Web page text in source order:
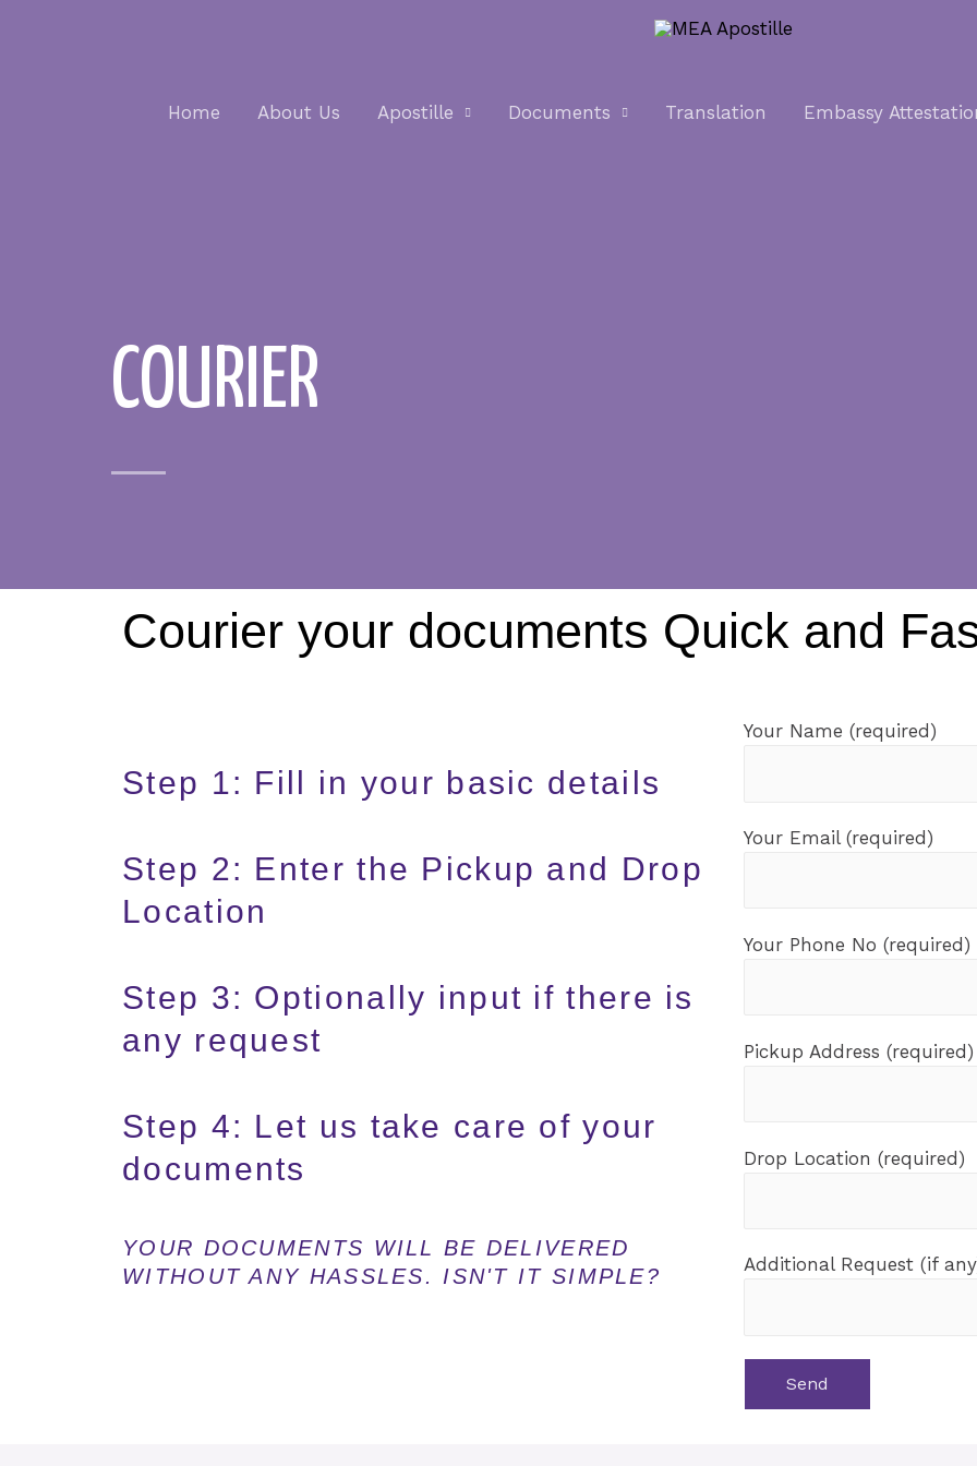
Home About Us Apostille Documents Translation Embassy
COURIER
Courier your documents Quick and
Step 1: Fill in your basic details
Step 2: Enter the Pickup and Drop
Location
Step 3: Optionally input if there is
any request
Step 4: Let us take care of your
documents
YOUR DOCUMENTS WILL BE DELIVERED
WITHOUT ANY HASSLES. ISN'T IT SIMPLE?
Your Name (required)
Your Email (required)
Your Phone No (required)
Pickup Address (required)
Drop Location (required)
Additional Request (if